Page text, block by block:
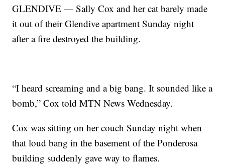
GLENDIVE — Sally Cox and her cat barely made
it out of their Glendive apartment Sunday night
after a fire destroyed the building.
“I heard screaming and a big bang. It sounded like a
bomb,” Cox told MTN News Wednesday.
Cox was sitting on her couch Sunday night when
that loud bang in the basement of the Ponderosa
building suddenly gave way to flames.